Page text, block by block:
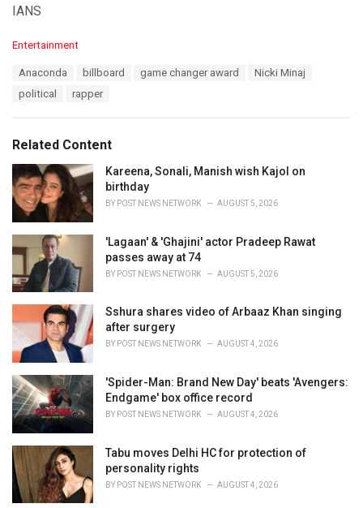
IANS
C
i
e
s
:
Entertainment
Anaconda billboard game changer award
Nicki Minaj
political
rapper
Related Content
Kareena, Sonali, Manish wish Kajol on
birthday
BY POST NEWS NETWORK AUGUST 5, 2026
'Lagaan' & 'Ghajini' actor Pradeep Rawat
passes away at 74
BY POST NEWS NETWORK AUGUST 5, 2026
Sshura shares video of Arbaaz Khan singing
after surgery
BY POST NEWS NETWORK AUGUST 4, 2026
'Spider-Man: Brand New Day' beats 'Avengers:
Endgame' box office record
BY POST NEWS NETWORK AUGUST 4, 2026
Tabu moves Delhi HC for protection of
personality rights
BY POST NEWS NETWORK AUGUST 4, 2026